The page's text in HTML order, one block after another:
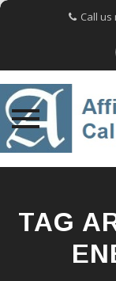
Call us
contentTAG